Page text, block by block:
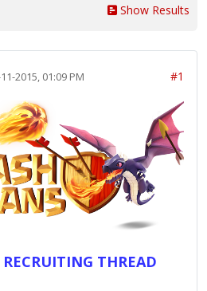
Show Results
2015, 01:09 PM #1
THREAD